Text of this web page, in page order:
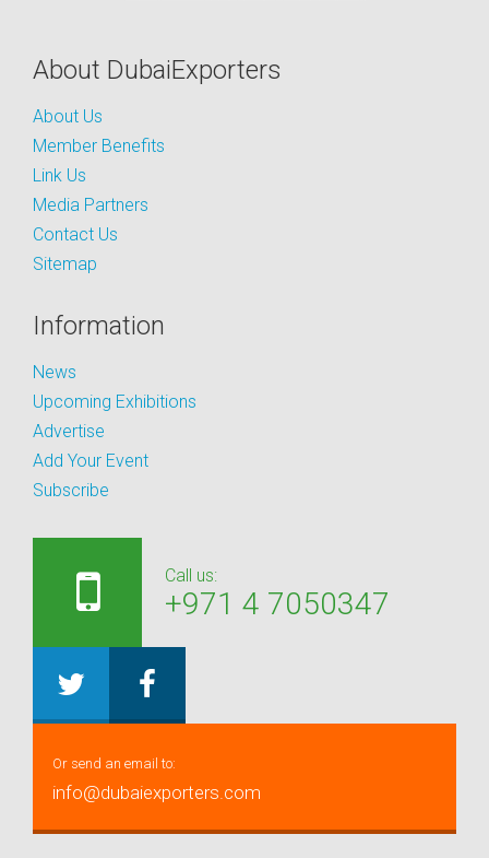
About DubaiExporters
About Us
Member Benefits
Link Us
Media Partners
Contact Us
Sitemap
Information
News
Upcoming Exhibitions
Advertise
Add Your Event
Subscribe
Call us:
+971 4 7050347
Or send an email to:
info@dubaiexporters.com